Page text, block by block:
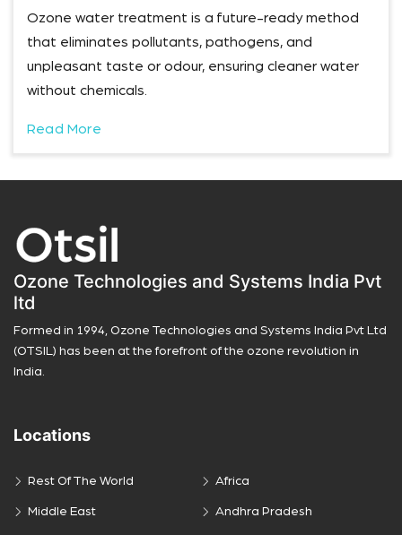
Ozone water treatment is a future-ready method
that eliminates pollutants, pathogens, and
unpleasant taste or odour, ensuring cleaner water
without chemicals.
Read More
Ozone Technologies and Systems India Pvt
ltd
Formed in 1994, Ozone Technologies and Systems India Pvt Ltd
(OTSIL) has been at the forefront of the ozone revolution in
India.
Locations
Rest Of The World Africa
Middle East Andhra Pradesh